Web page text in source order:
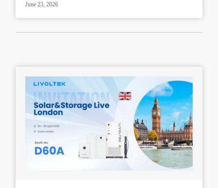
June 23, 2026